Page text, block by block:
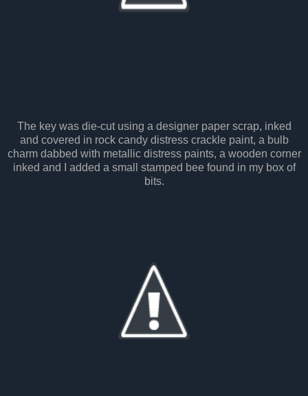
The key was die-cut using a designer paper scrap, inked
and covered in rock candy distress crackle paint, a bulb
charm dabbed with metallic distress paints, a wooden corner
inked and I added a small stamped bee found in my box of
bits.